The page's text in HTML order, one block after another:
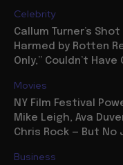
Celebrity
Callum Turner’s
Harmed by Rotten
Only,” Couldn’t
Movies
NY Film Festival
Mike Leigh, Ava
Chris Rock — But No
Business